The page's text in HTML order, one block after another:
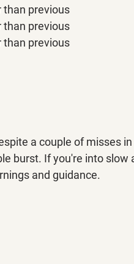
than previous
than previous
than previous
a couple of misses
burst. If you're into
and guidance.